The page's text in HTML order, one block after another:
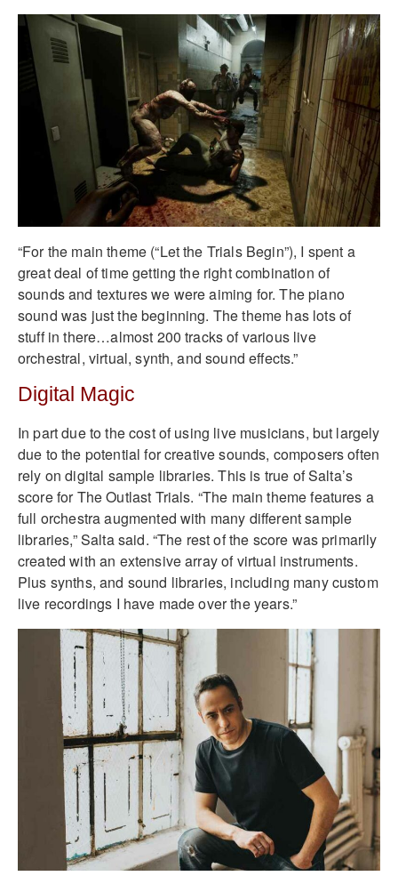
“For the main theme (“Let the Trials Begin”), I spent a
great deal of time getting the right combination of
sounds and textures we were aiming for. The piano
sound was just the beginning. The theme has lots of
stuff in there…almost 200 tracks of various live
orchestral, virtual, synth, and sound effects.”
Digital Magic
In part due to the cost of using live musicians, but largely
due to the potential for creative sounds, composers often
rely on digital sample libraries. This is true of Salta’s
score for The Outlast Trials. “The main theme features a
full orchestra augmented with many different sample
libraries,” Salta said. “The rest of the score was primarily
created with an extensive array of virtual instruments.
Plus synths, and sound libraries, including many custom
live recordings I have made over the years.”